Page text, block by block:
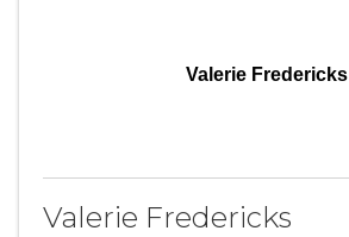
Valerie Fredericks
Valerie Fredericks